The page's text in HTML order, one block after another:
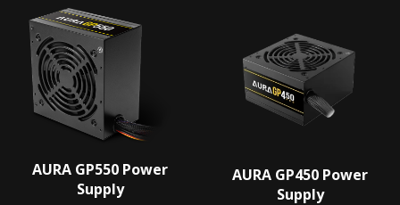
AURA GP550 Power
Supply
AURA GP450 Power
Supply